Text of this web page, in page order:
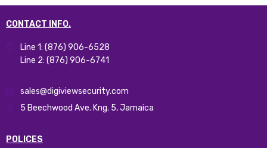
CONTACT INFO.
Line 1: (876) 906-6528
Line 2: (876) 906-6741
sales@digiviewsecurity.com
5 Beechwood Ave. Kng. 5, Jamaica
POLICES